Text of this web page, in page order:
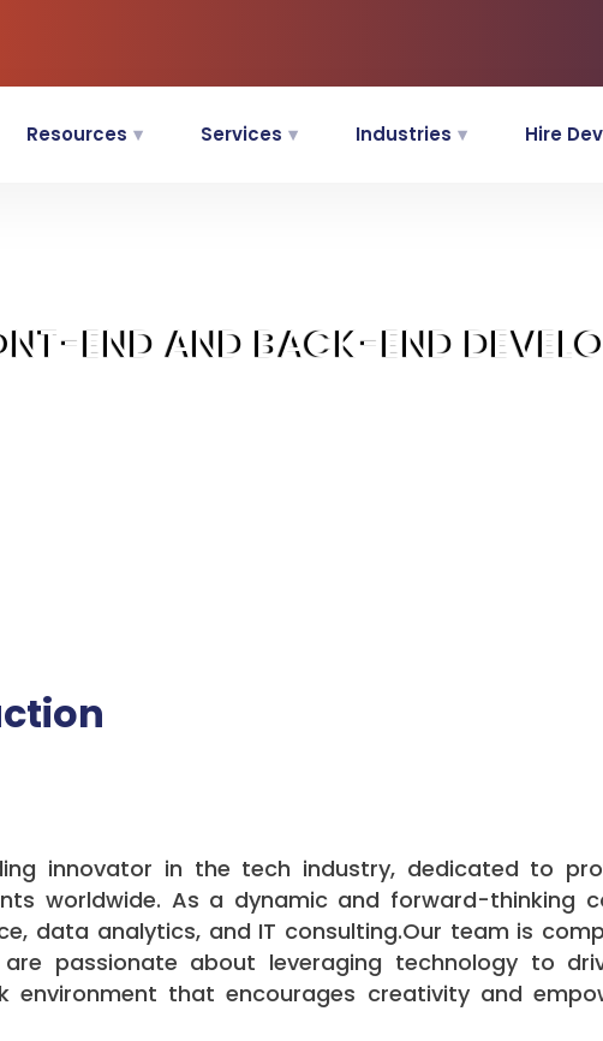
Resources Services Industries Hire
END AND BACK-END
innovator in the tech industry, dedicated to
worldwide. As a dynamic and forward-thinking
data analytics, and IT consulting.Our team is
passionate about leveraging technology to
environment that encourages creativity and